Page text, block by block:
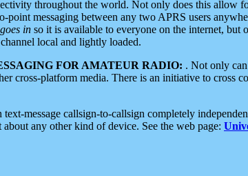
throughout the world. Not only does this allow
messaging between any two APRS users
goes in so it is available to everyone on the internet, but
local and lightly loaded.
FOR AMATEUR RADIO: . Not only
cross-platform media. There is an initiative to cross
text-message callsign-to-callsign completely
any other kind of device. See the web page: